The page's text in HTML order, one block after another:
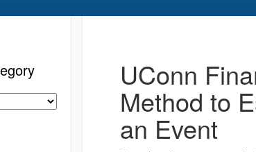
UConn
Method to
an Event